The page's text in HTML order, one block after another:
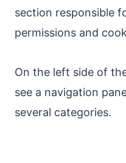
section responsible
permissions and
On the left side of
see a navigation
several categories.